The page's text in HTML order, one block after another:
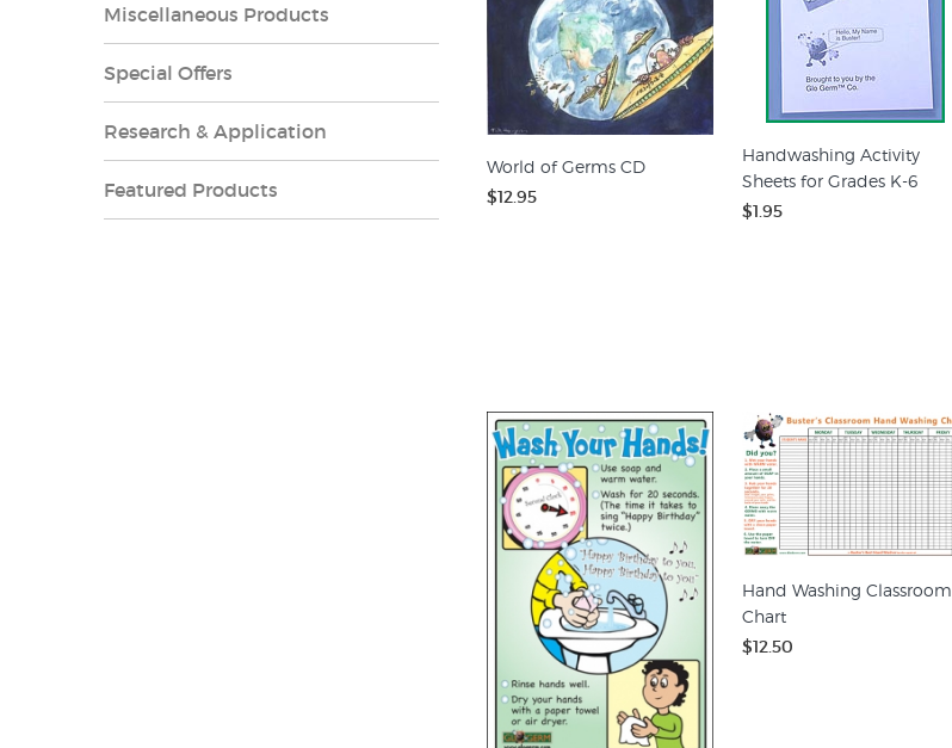
World of Germs CD
$12.95
Handwashing Activity
Sheets for Grades K-6
$1.95
Hand Washing Classroom
Chart
$12.50
Miscellaneous Products
Special Offers
Research & Application
Featured Products